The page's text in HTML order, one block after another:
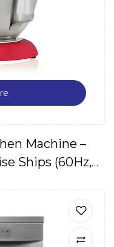
Machine –
Ships (60Hz,